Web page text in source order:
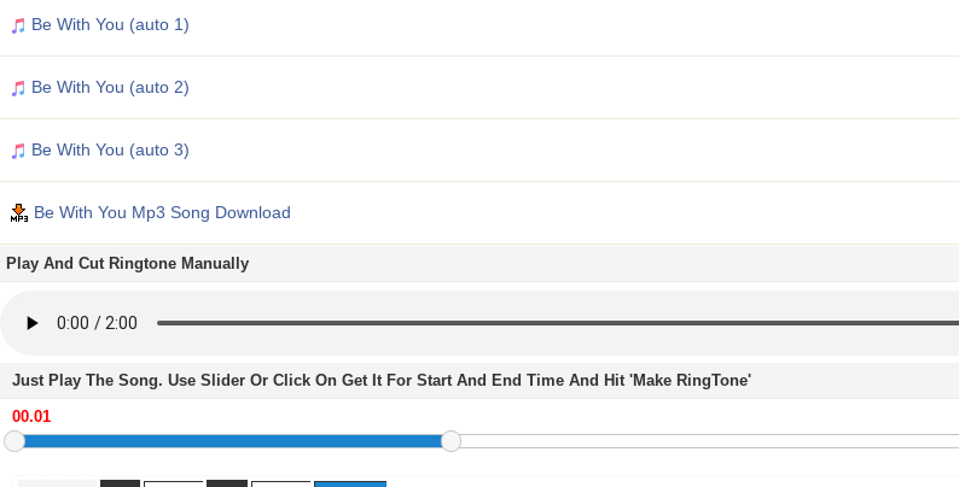
Be With You (auto 1)
Be With You (auto 2)
Be With You (auto 3)
Be With You Mp3 Song Download
Play And Cut Ringtone Manually
Just Play The Song. Use Slider Or Click On Get It For Start And End Time And Hit 'Make RingTone'